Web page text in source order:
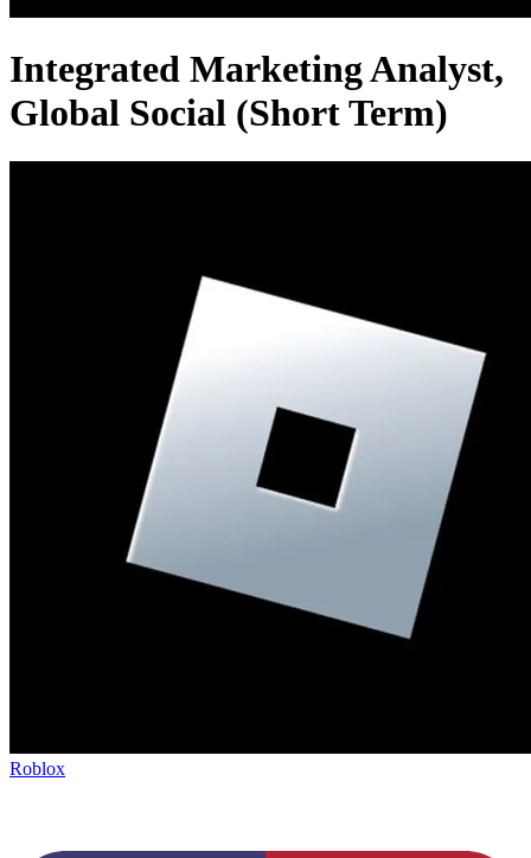
Integrated Marketing Analyst,
Global Social (Short Term)
Roblox